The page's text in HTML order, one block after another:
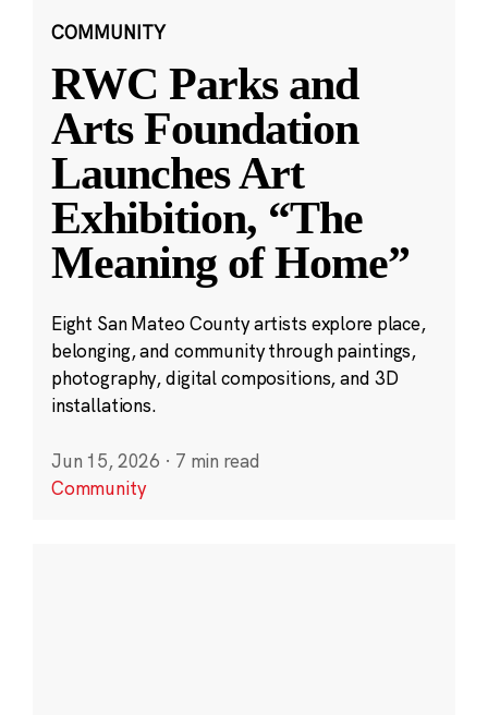
COMMUNITY
RWC Parks and
Arts Foundation
Launches Art
Exhibition, “The
Meaning of Home”
Eight San Mateo County artists explore place,
belonging, and community through paintings,
photography, digital compositions, and 3D
installations.
Jun 15, 2026 · 7 min read
Community